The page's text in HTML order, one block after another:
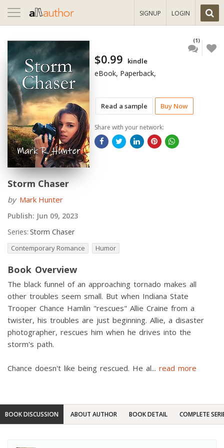
Toggle
navigation
SIGNUP LOGIN
Read a sample Buy Now
(1)
$0.99 kindle
eBook, Paperback,
Share with your network:
Storm Chaser
by Mark Hunter
Publish: Jun 09, 2023
Series: Storm Chaser
Contemporary Romance Humor
Book Overview
The black funnel of an approaching tornado makes all
other troubles seem small. But when Indiana State
Trooper Chance Hamlin "rescues" Allie Craine from a
twister, his troubles are just beginning. Allie, a disaster
photographer, rescues him when he drives into the
storm's path.
Chance doesn't like being rescued. He al... read more
BOOK DISCUSSION ABOUT AUTHOR BOOK DETAIL COMPLETE